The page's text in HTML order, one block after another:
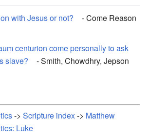
with Jesus or not?
- Come Reason
centurion come personally to ask
slave?
- Smith, Chowdhry, Jepson
-> Scripture index-> Matthew
Luke